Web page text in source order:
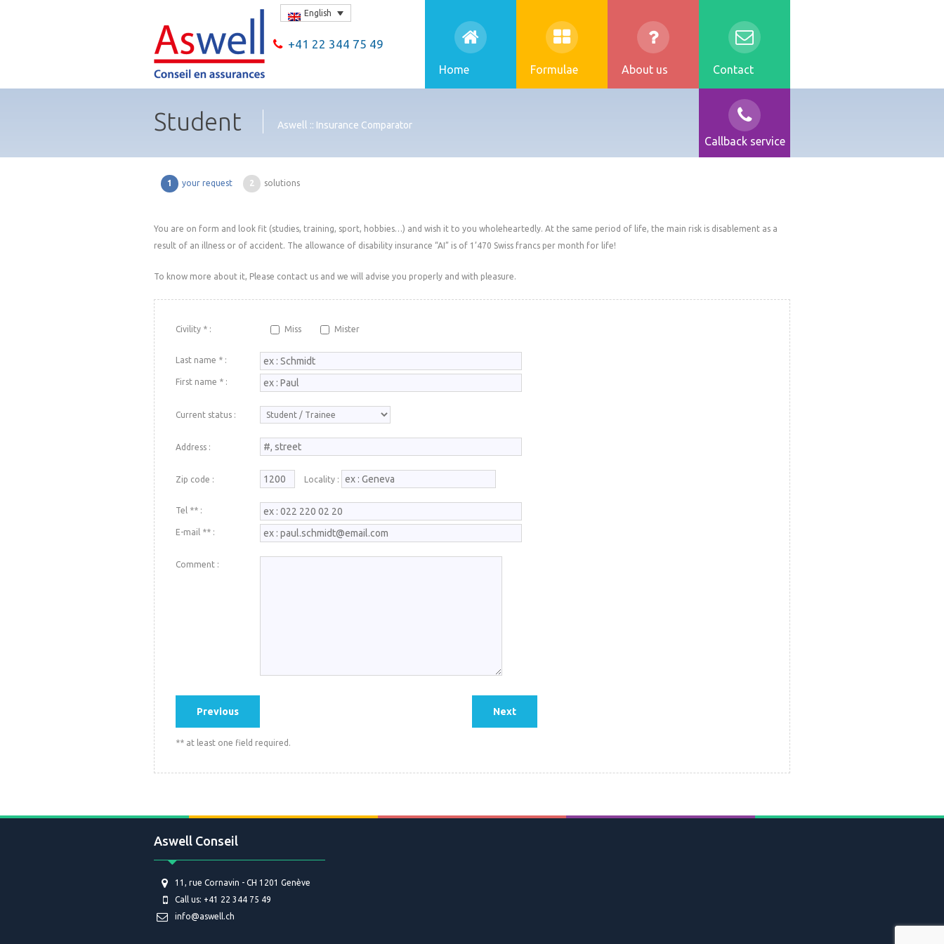
Home Formulae About us Contact
English
+41 22 344 75 49
Student Aswell :: Insurance Comparator
Callback service
1 your request 2 solutions
You are on form and look fit (studies, training, sport, hobbies…) and wish it to you wholeheartedly. At the same period of life, the main risk is disablement as a
result of an illness or of accident. The allowance of disability insurance “AI” is of 1’470 Swiss francs per month for life!
To know more about it, Please contact us and we will advise you properly and with pleasure.
Civility * : Miss Mister
Last name * :
First name * :
Current status :
Address :
Zip code : Locality :
Tel ** :
E-mail ** :
Comment :
** at least one field required.
Aswell Conseil
11, rue Cornavin - CH 1201 Genève
Call us: +41 22 344 75 49
info@aswell.ch